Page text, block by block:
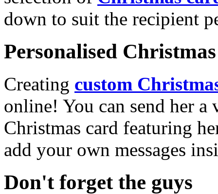
down to suit the recipient
Personalised
Creating custom
online! You can send her a
Christmas card featuring
add your own messages
Don't forget the guys